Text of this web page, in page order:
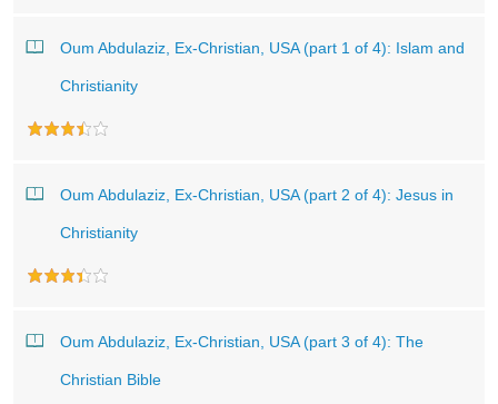
Oum Abdulaziz, Ex-Christian, USA (part 1 of 4): Islam and
Christianity
Oum Abdulaziz, Ex-Christian, USA (part 2 of 4): Jesus in
Christianity
Oum Abdulaziz, Ex-Christian, USA (part 3 of 4): The
Christian Bible